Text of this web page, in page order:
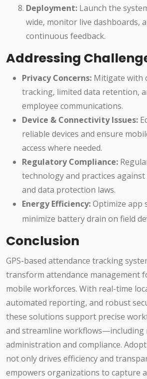
Deployment: Launch the
wide, monitor live dashboards,
continuous feedback.
Addressing
Privacy Concerns: Mitigate with
tracking, limited data retention,
employee communications.
Device & Connectivity Issues:
reliable devices and ensure
access where needed.
Regulatory Compliance:
technology and practices
and data protection laws.
Energy Efficiency:Optimize app
minimize battery drain on field
Conclusion
GPS-based attendance tracking
transform attendance management
mobile workforces. With real-time
automated reporting, and robust
these solutions support precise
and streamline workflows—including
administration and compliance.
not only drives efficiency and
empowers organizations to capture